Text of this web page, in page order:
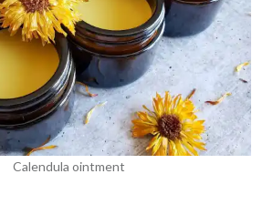
Calendula ointment